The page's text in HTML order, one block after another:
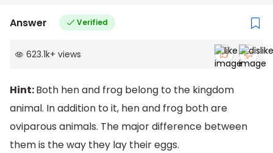
Answer Verified
623.1k+ views
Hint:Both hen and frog belong to the kingdom
animal. In addition to it, hen and frog both are
oviparous animals. The major difference between
them is the way they lay their eggs.